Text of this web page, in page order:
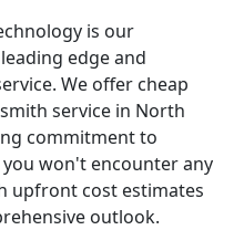
is our
edge and
We offer cheap
service in North
commitment to
won't encounter any
upfront cost estimates
outlook.